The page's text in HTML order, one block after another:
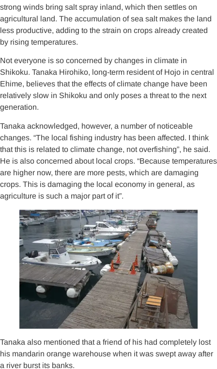
strong winds bring salt spray inland, which then settles on
agricultural land. The accumulation of sea salt makes the land
less productive, adding to the strain on crops already created
by rising temperatures.
Not everyone is so concerned by changes in climate in
Shikoku. Tanaka Hirohiko, long-term resident of Hojo in central
Ehime, believes that the effects of climate change have been
relatively slow in Shikoku and only poses a threat to the next
generation.
Tanaka acknowledged, however, a number of noticeable
changes. “The local fishing industry has been affected. I think
that this is related to climate change, not overfishing”, he said.
He is also concerned about local crops. “Because temperatures
are higher now, there are more pests, which are damaging
crops. This is damaging the local economy in general, as
agriculture is such a major part of it”.
Tanaka also mentioned that a friend of his had completely lost
his mandarin orange warehouse when it was swept away after
a river burst its banks.